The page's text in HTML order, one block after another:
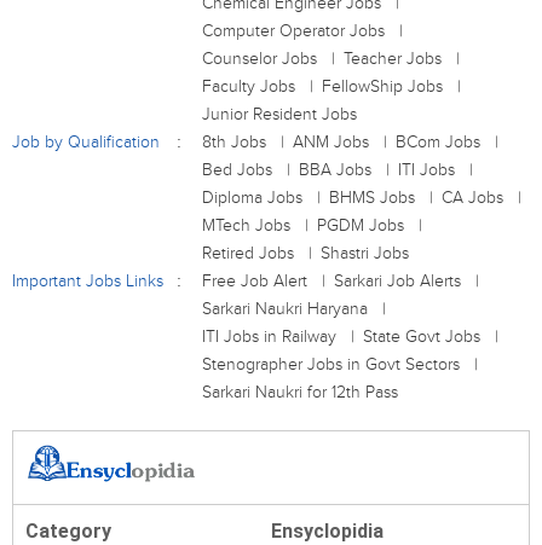
Computer Operator Jobs
Counselor Jobs
Teacher Jobs
Faculty Jobs
FellowShip Jobs
Junior Resident Jobs
Job by Qualification
8th Jobs ANM Jobs
BCom Jobs
Bed Jobs
BBA Jobs
ITI Jobs
Diploma Jobs
BHMS Jobs
CA Jobs
MTech Jobs
PGDM Jobs
Retired Jobs
Shastri Jobs
Important Jobs Links
Free Job Alert
Sarkari Job Alerts
Sarkari Naukri Haryana
ITI Jobs in Railway
State Govt Jobs
Stenographer Jobs in Govt Sectors
Sarkari Naukri for 12th Pass
Category Ensyclopidia